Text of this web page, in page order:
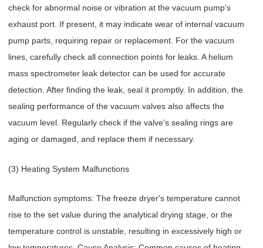
check for abnormal noise or vibration at the vacuum pump's
exhaust port. If present, it may indicate wear of internal vacuum
pump parts, requiring repair or replacement. For the vacuum
lines, carefully check all connection points for leaks. A helium
mass spectrometer leak detector can be used for accurate
detection. After finding the leak, seal it promptly. In addition, the
sealing performance of the vacuum valves also affects the
vacuum level. Regularly check if the valve's sealing rings are
aging or damaged, and replace them if necessary.
(3) Heating System Malfunctions
Malfunction symptoms: The freeze dryer's temperature cannot
rise to the set value during the analytical drying stage, or the
temperature control is unstable, resulting in excessively high or